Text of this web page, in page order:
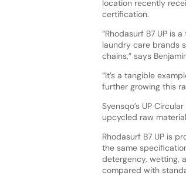
location recently
certification.
“Rhodasurf B7 UP is
laundry care brands
chains,” says
“It’s a tangible
further growing this
Syensqo’s UP
upcycled raw
Rhodasurf B7 UP is
the same
detergency, wetting,
compared with